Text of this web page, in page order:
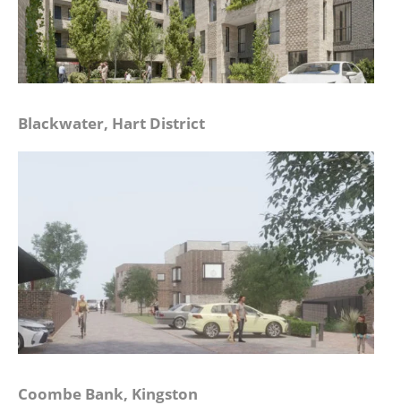
Blackwater, Hart District
Coombe Bank, Kingston